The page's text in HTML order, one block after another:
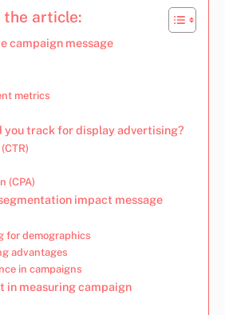
the article:
campaign message
metrics
you track for display advertising?
(CPA)
impact message
for demographics
advantages
in campaigns
in measuring campaign